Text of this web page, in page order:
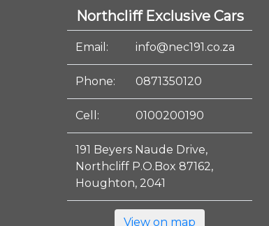
Northcliff Exclusive Cars
Email: info@nec191.co.za
Phone: 0871350120
Cell: 0100200190
191 Beyers Naude Drive,
Northcliff P.O.Box 87162,
Houghton, 2041
View on map